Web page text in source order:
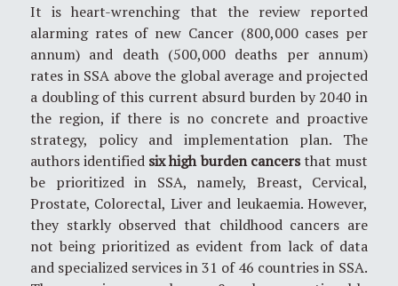
It is heart-wrenching that the review reported
alarming rates of new Cancer (800,000 cases per
annum) and death (500,000 deaths per annum)
rates in SSA above the global average and projected
a doubling of this current absurd burden by 2040 in
the region, if there is no concrete and proactive
strategy, policy and implementation plan. The
authors identified six high burden cancersthat must
be prioritized in SSA, namely, Breast, Cervical,
Prostate, Colorectal, Liver and leukaemia. However,
they starkly observed that childhood cancers are
not being prioritized as evident from lack of data
and specialized services in 31 of 46 countries in SSA.